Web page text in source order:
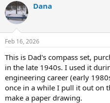
c
t
i
s
Dana
Feb 16, 2026
This is Dad's compass set,
in the late 1940s. I used it
engineering career (early
once in a while I pull it out on
make a paper drawing.